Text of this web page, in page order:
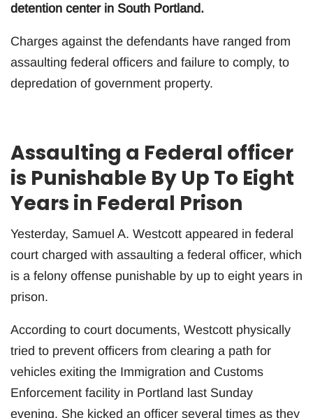
detention center in South Portland.
Charges against the defendants have ranged from
assaulting federal officers and failure to comply, to
depredation of government property.
Assaulting a Federal officer
is Punishable By Up To Eight
Years in Federal Prison
Yesterday, Samuel A. Westcott appeared in federal
court charged with assaulting a federal officer, which
is a felony offense punishable by up to eight years in
prison.
According to court documents, Westcott physically
tried to prevent officers from clearing a path for
vehicles exiting the Immigration and Customs
Enforcement facility in Portland last Sunday
evening. She kicked an officer several times as they